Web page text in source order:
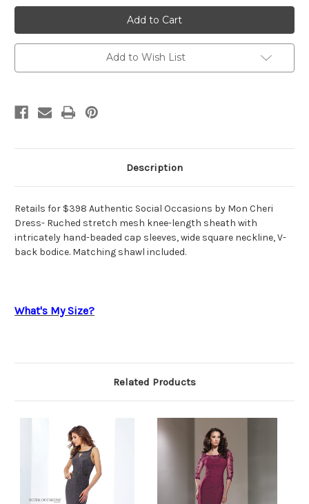
Authentic
Social
Occasions
by
Mon
Cheri
Dress
115874
Authentic
Social
Occasions
by
Mon
Cheri
Dress
115874
Add to Wish List
Description
Retails for $398 Authentic Social Occasions by Mon Cheri
Dress- Ruched stretch mesh knee-length sheath with
intricately hand-beaded cap sleeves, wide square neckline, V-
back bodice. Matching shawl included.
What's My Size?
Related Products